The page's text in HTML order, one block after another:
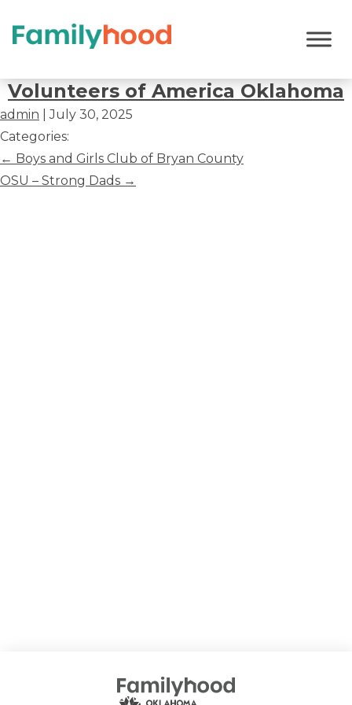
Volunteers
of
America
Oklahoma
Volunteers of America Oklahoma
admin |July 30, 2025
Categories:
Post
navigation
← Boys and Girls Club of Bryan County
OSU – Strong Dads →